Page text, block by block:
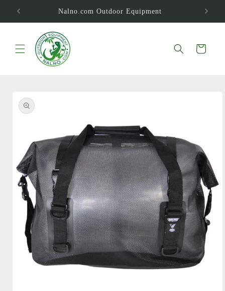
Skip to
content
Nalno.com Outdoor Equipment
Cart
product
information